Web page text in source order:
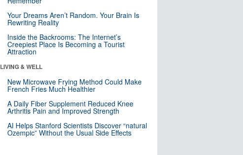
Your Dreams Aren’t Random. Your Brain Is
Rewriting Reality
Inside the Backrooms: The Internet’s
Creepiest Place Is Becoming a Tourist
Attraction
LIVING & WELL
New Microwave Frying Method Could Make
French Fries Much Healthier
A Daily Fiber Supplement Reduced Knee
Arthritis Pain and Improved Strength
AI Helps Stanford Scientists Discover “natural
Ozempic” Without the Usual Side Effects